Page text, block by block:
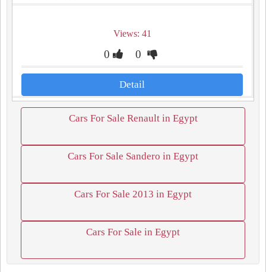
Views: 41
0 0
Detail
Cars For Sale Renault in Egypt
Cars For Sale Sandero in Egypt
Cars For Sale 2013 in Egypt
Cars For Sale in Egypt